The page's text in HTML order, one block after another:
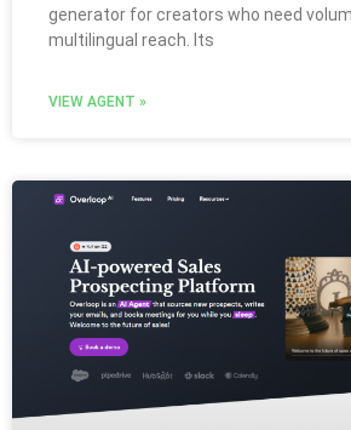
generator for creators who need
multilingual reach. Its
VIEW AGENT »